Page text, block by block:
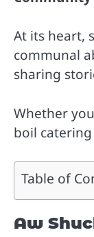
At its heart,
communal
sharing
Whether
boil
Table of
Aw